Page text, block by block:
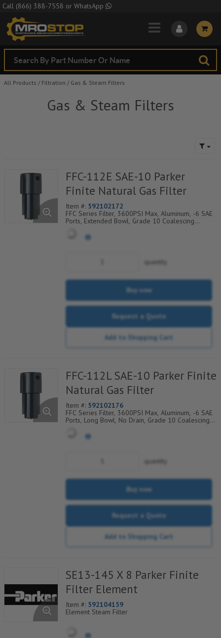
Skip to Main Content
Call (866) 388-7558 or WhatsApp
All Products / Filtration / Gas & Steam Filters
Gas & Steam Filters
FFC-112E SAE-10 Parker
Finite Natural Gas Filter
Item #: 592102172
FFC Series Filter, 3600PSI Max, Aluminum, -6 SAE
Ports, Extended Bowl, Grade 10 Coalescing
Retainer, Coarse Drain Layer And Synthetic Fabric
Safety Layer
quantity
Buy now
Request a Quote
Add to Shopping Cart
FFC-112L SAE-10 Parker Finite
Natural Gas Filter
Item #: 592102176
FFC Series Filter, 3600PSI Max, Aluminum, -6 SAE
Ports, Long Bowl, No Drain, Grade 10 Coalescing
Retainer, Coarse Drain Layer And Synthetic Fabric
Safety Layer
quantity
Buy now
Request a Quote
Add to Shopping Cart
SE13-145 X 8 Parker Finite
Filter Element
Item #: 592104159
Element Steam Filter